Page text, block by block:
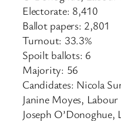
Electorate: 8,410
Ballot papers: 2,801
Turnout: 33.3%
Spoilt ballots: 6
Majority: 56
Candidates: Nicola
Janine Moyes,
Joseph